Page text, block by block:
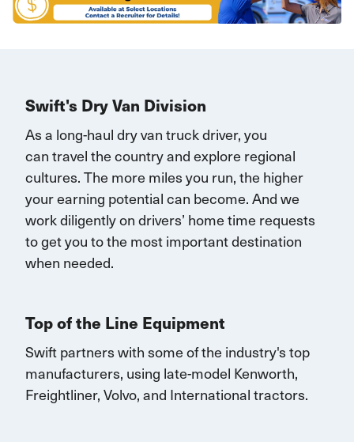
Swift's Dry Van Division
As a long-haul dry van truck driver, you
cantravelthe country and explore regional
cultures. The more miles you run, the higher
your earning potential can become.And we
work diligently on drivers’ home time requests
to get you to the most important destination
when needed.
Top of the Line Equipment
Swift partners with some of the industry's top
manufacturers, using late-model Kenworth,
Freightliner, Volvo, and Internationaltractors.